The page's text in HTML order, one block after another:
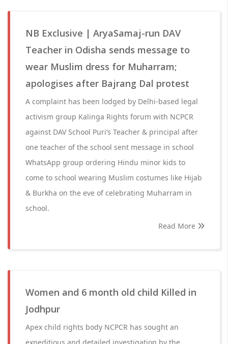
NB Exclusive | AryaSamaj-run DAV
Teacher in Odisha sends message to
wear Muslim dress for Muharram;
apologises after Bajrang Dal protest
A complaint has been lodged by Delhi-based legal
activism group Kalinga Rights forum with NCPCR
against DAV School Puri’s Teacher & principal after
one teacher of the school sent message in school
WhatsApp group ordering Hindu minor kids to
come to school wearing Muslim costumes like Hijab
& Burkha on the eve of celebrating Muharram in
school.
Read More
Women and 6 month old child Killed in
Jodhpur
Apex child rights body NCPCR has sought an